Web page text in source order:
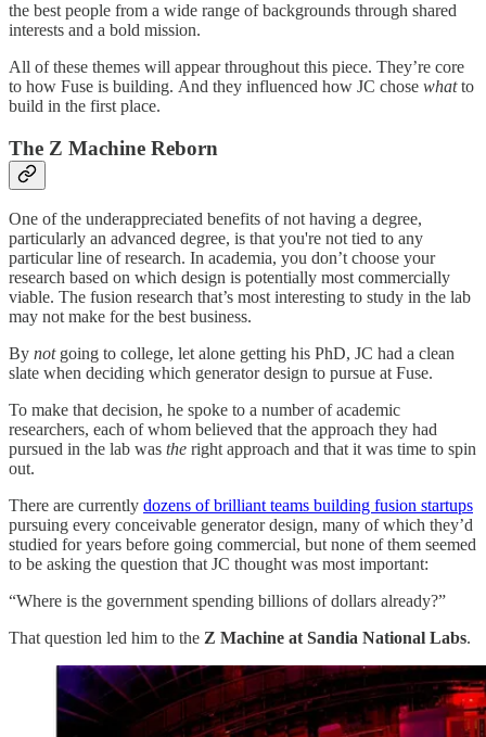
the best people from a wide range of backgrounds through shared
interests and a bold mission.
All of these themes will appear throughout this piece. They’re core
to how Fuse is building. And they influenced how JC chose whatto
build in the first place.
The Z Machine Reborn
One of the underappreciated benefits of not having a degree,
particularly an advanced degree, is that you're not tied to any
particular line of research. In academia, you don’t choose your
research based on which design is potentially most commercially
viable. The fusion research that’s most interesting to study in the lab
may not make for the best business.
By notgoing to college, let alone getting his PhD, JC had a clean
slate when deciding which generator design to pursue at Fuse.
To make that decision, he spoke to a number of academic
researchers, each of whom believed that the approach they had
pursued in the lab was the right approach and that it was time to spin
out.
There are currently dozens of brilliant teams building fusion startups
pursuing every conceivable generator design, many of which they’d
studied for years before going commercial, but none of them seemed
to be asking the question that JC thought was most important:
“Where is the government spending billions of dollars already?”
That question led him to the Z Machine at Sandia National Labs.